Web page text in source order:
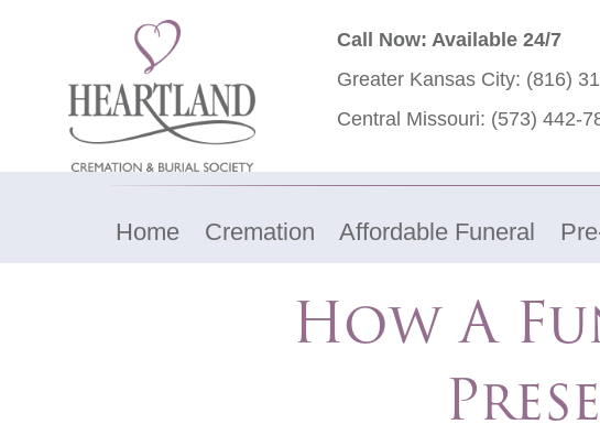
Call Now: Available 24/7
Greater Kansas City: (816)
Central Missouri: (573) 442-
Home Cremation Affordable Funeral
How A